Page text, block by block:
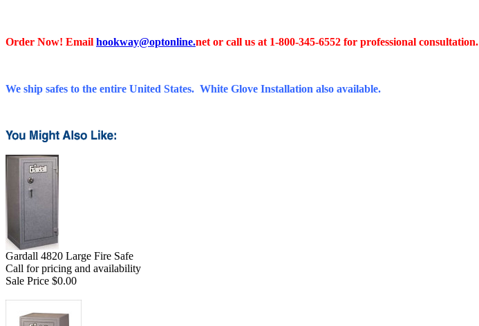
Order Now! Email hookway@optonline.net or call us at 1-800-345-6552 for professional consultation.
We ship safes to the entire United States. White Glove Installation also available.
Gardall 4820 Large Fire Safe
Call for pricing and availability
Sale Price $0.00